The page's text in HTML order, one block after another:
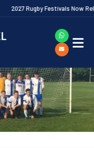
Rugby Festivals Now Released